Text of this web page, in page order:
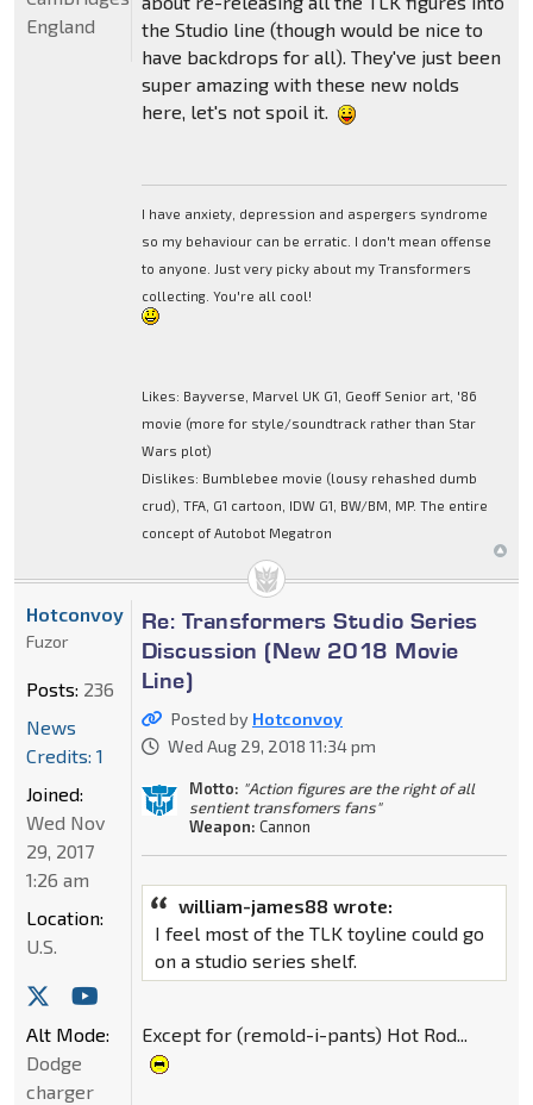
the Studio line (though would be nice to
have backdrops for all). They've just been
super amazing with these new nolds
here, let's not spoil it.
I have anxiety, depression and aspergers syndrome
so my behaviour can be erratic. I don't mean offense
to anyone. Just very picky about my Transformers
collecting. You're all cool!
Likes: Bayverse, Marvel UK G1, Geoff Senior art, '86
movie (more for style/soundtrack rather than Star
Wars plot)
Dislikes: Bumblebee movie (lousy rehashed dumb
crud), TFA, G1 cartoon, IDW G1, BW/BM, MP. The entire
concept of Autobot Megatron
England
Re: Transformers Studio Series
Discussion (New 2018 Movie
Line)
Posted by Hotconvoy
Wed Aug 29, 2018 11:34 pm
Motto: "Action figures are the right of all
sentient transfomers fans"
Weapon: Cannon
william-james88 wrote:
I feel most of the TLK toyline could go
on a studio series shelf.
Except for (remold-i-pants) Hot Rod...
Hotconvoy
Fuzor
Posts: 236
News
Credits: 1
Joined:
Wed Nov
29, 2017
1:26 am
Location:
U.S.
Alt Mode:
Dodge
charger